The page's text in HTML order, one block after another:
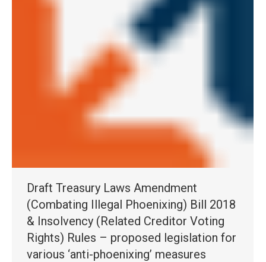
Draft Treasury Laws Amendment
(Combating Illegal Phoenixing) Bill 2018
& Insolvency (Related Creditor Voting
Rights) Rules – proposed legislation for
various ‘anti-phoenixing’ measures